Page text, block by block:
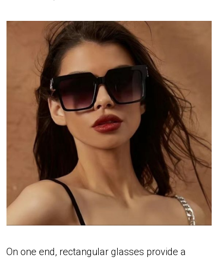
On one end, rectangular glasses provide a